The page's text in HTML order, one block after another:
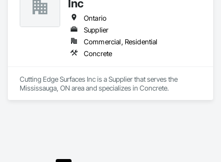
Inc
Ontario
Supplier
Commercial, Residential
Concrete
Cutting Edge Surfaces Inc is a Supplier that serves the
Mississauga, ON area and specializes in Concrete.